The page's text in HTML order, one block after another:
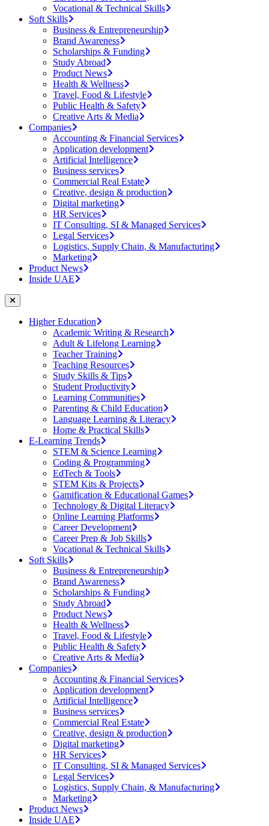
Vocational & Technical Skills
Soft Skills
Business & Entrepreneurship
Brand Awareness
Scholarships & Funding
Study Abroad
Product News
Health & Wellness
Travel, Food & Lifestyle
Public Health & Safety
Creative Arts & Media
Companies
Accounting & Financial Services
Application development
Artificial Intelligence
Business services
Commercial Real Estate
Creative, design & production
Digital marketing
HR Services
IT Consulting, SI & Managed Services
Legal Services
Logistics, Supply Chain, & Manufacturing
Marketing
Product News
Inside UAE
Higher Education
Academic Writing & Research
Adult & Lifelong Learning
Teacher Training
Teaching Resources
Study Skills & Tips
Student Productivity
Learning Communities
Parenting & Child Education
Language Learning & Literacy
Home & Practical Skills
E-Learning Trends
STEM & Science Learning
Coding & Programming
EdTech & Tools
STEM Kits & Projects
Gamification & Educational Games
Technology & Digital Literacy
Online Learning Platforms
Career Development
Career Prep & Job Skills
Vocational & Technical Skills
Soft Skills
Business & Entrepreneurship
Brand Awareness
Scholarships & Funding
Study Abroad
Product News
Health & Wellness
Travel, Food & Lifestyle
Public Health & Safety
Creative Arts & Media
Companies
Accounting & Financial Services
Application development
Artificial Intelligence
Business services
Commercial Real Estate
Creative, design & production
Digital marketing
HR Services
IT Consulting, SI & Managed Services
Legal Services
Logistics, Supply Chain, & Manufacturing
Marketing
Product News
Inside UAE